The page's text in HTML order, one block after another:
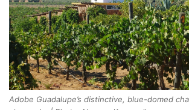
Adobe Guadalupe’s distinctive, blue-domed